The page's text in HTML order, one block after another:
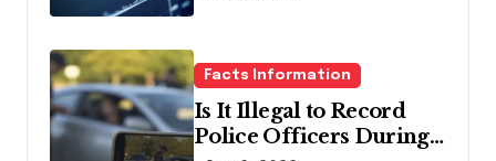
Facts Information
Is It Illegal to Record
Police Officers During a